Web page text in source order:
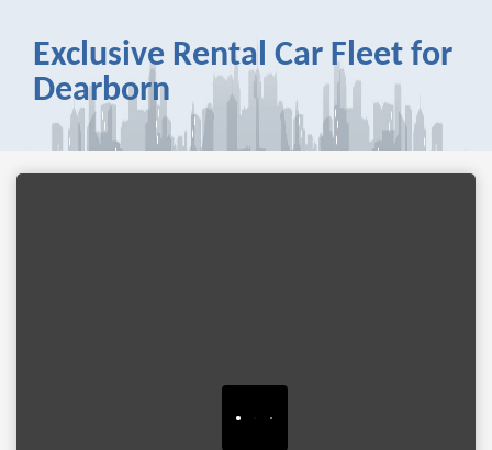
Exclusive Rental Car Fleet for
Dearborn